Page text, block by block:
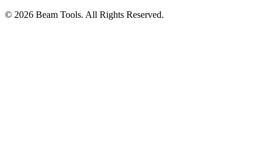
© 2026 Beam Tools. All Rights Reserved.